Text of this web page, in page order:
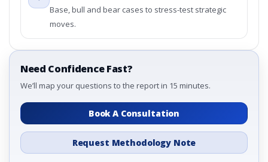
Base, bull and bear cases to stress-test strategic
moves.
Need Confidence Fast?
We’ll map your questions to the report in 15 minutes.
Book A Consultation
Request Methodology Note